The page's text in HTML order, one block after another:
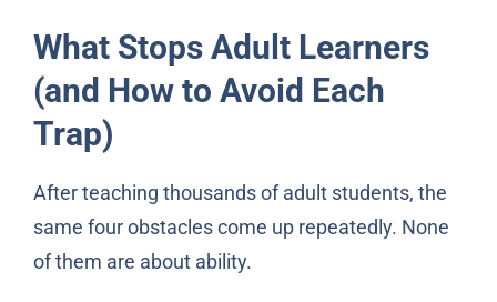
What Stops Adult Learners
(and How to Avoid Each
Trap)
After teaching thousands of adult students, the
same four obstacles come up repeatedly. None
of them are about ability.